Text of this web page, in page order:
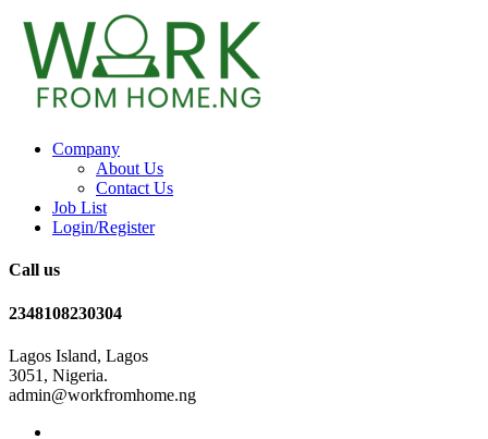
Company
About Us
Contact Us
Job List
Login/Register
Call us
2348108230304
Lagos Island, Lagos
3051, Nigeria.
admin@workfromhome.ng